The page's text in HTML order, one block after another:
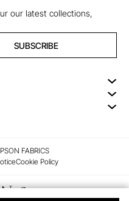
our latest collections,
SUBSCRIBE
FABRICS
Cookie Policy